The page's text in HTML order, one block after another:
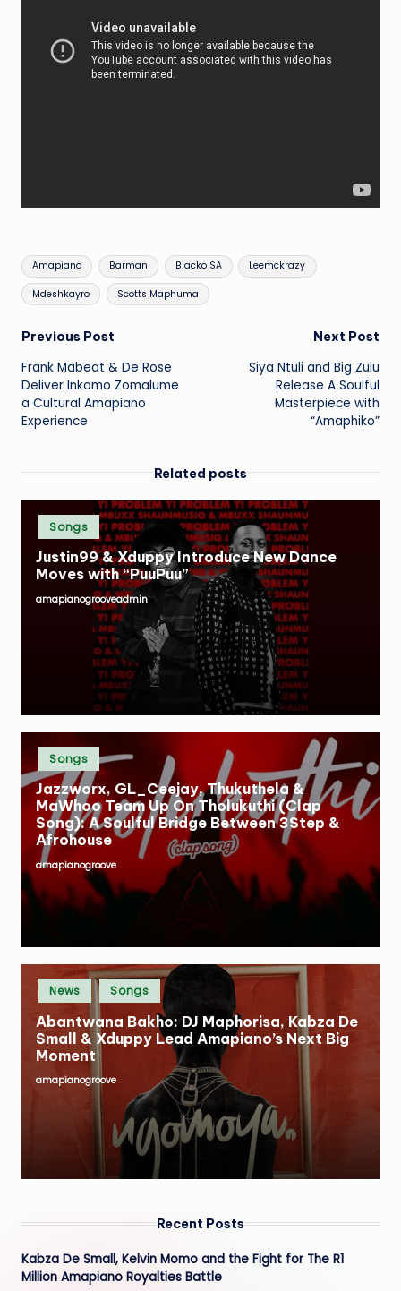
Tags:
Amapiano Barman Blacko SA Leemckrazy
Mdeshkayro Scotts Maphuma
Post
navigation
Previous Post
Frank Mabeat & De Rose
Deliver Inkomo Zomalume
a Cultural Amapiano
Experience
Next Post
Siya Ntuli and Big Zulu
Release A Soulful
Masterpiece with
“Amaphiko”
Related posts
Posted
Songs
Justin99 & Xduppy Introduce New Dance
Moves with “PuuPuu”
Posted
amapianogrooveadmin
Posted
in
Songs
Jazzworx, GL_Ceejay, Thukuthela &
MaWhoo Team Up On Tholukuthi (Clap
Song): A Soulful Bridge Between 3Step &
Afrohouse
Posted
amapianogroove
Posted
News Songs
Abantwana Bakho: DJ Maphorisa, Kabza De
Small & Xduppy Lead Amapiano’s Next Big
Moment
Posted
amapianogroove
Recent Posts
Kabza De Small, Kelvin Momo and the Fight for The R1
Million Amapiano Royalties Battle